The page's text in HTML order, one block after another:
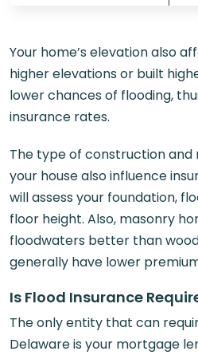
Your home’s elevation also
higher elevations or built
lower chances of flooding,
insurance rates.
The type of construction and
your house also influence
will assess your foundation,
floor height. Also, masonry
floodwaters better than
generally have lower
Is Flood Insurance
The only entity that can
Delaware is your mortgage